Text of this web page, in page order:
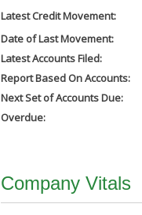
Latest Credit Movement:
Date of Last Movement:
Latest Accounts Filed:
Report Based On Accounts:
Next Set of Accounts Due:
Overdue:
Company Vitals